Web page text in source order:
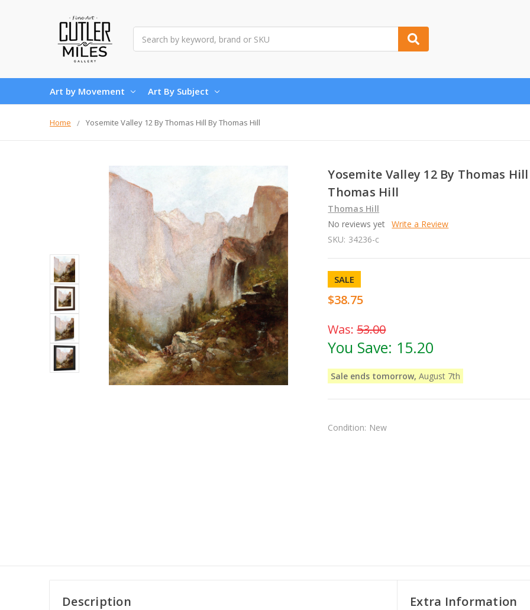
Art by Movement Art By Subject
Home Yosemite Valley 12 By Thomas Hill By Thomas Hill
Yosemite Valley 12 By Thomas
Thomas Hill
Thomas Hill
No reviews yet Write a Review
SKU: 34236-c
SALE
$38.75
Was:53.00
You Save: 15.20
Sale ends tomorrow, August 7th
Condition: New
Description Extra Information